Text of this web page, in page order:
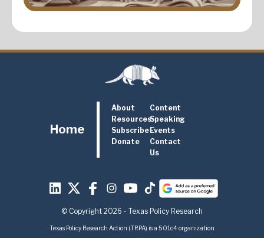
Home
About
Content
ResourcesSpeaking
SubscribeEvents
Donate
Contact
Us
© Copyright 2026 - Texas Policy Research
Texas Policy Research Action (TRPA) is a 501c4 organization